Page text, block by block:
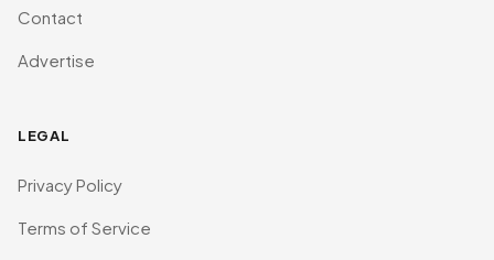
Contact
Advertise
LEGAL
Privacy Policy
Terms of Service